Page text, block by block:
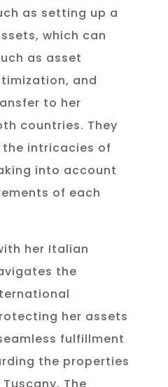
as setting up a
which can
as asset
and
to her
countries. They
intricacies of
into account
of each
her Italian
the
her assets
fulfillment
the properties
The